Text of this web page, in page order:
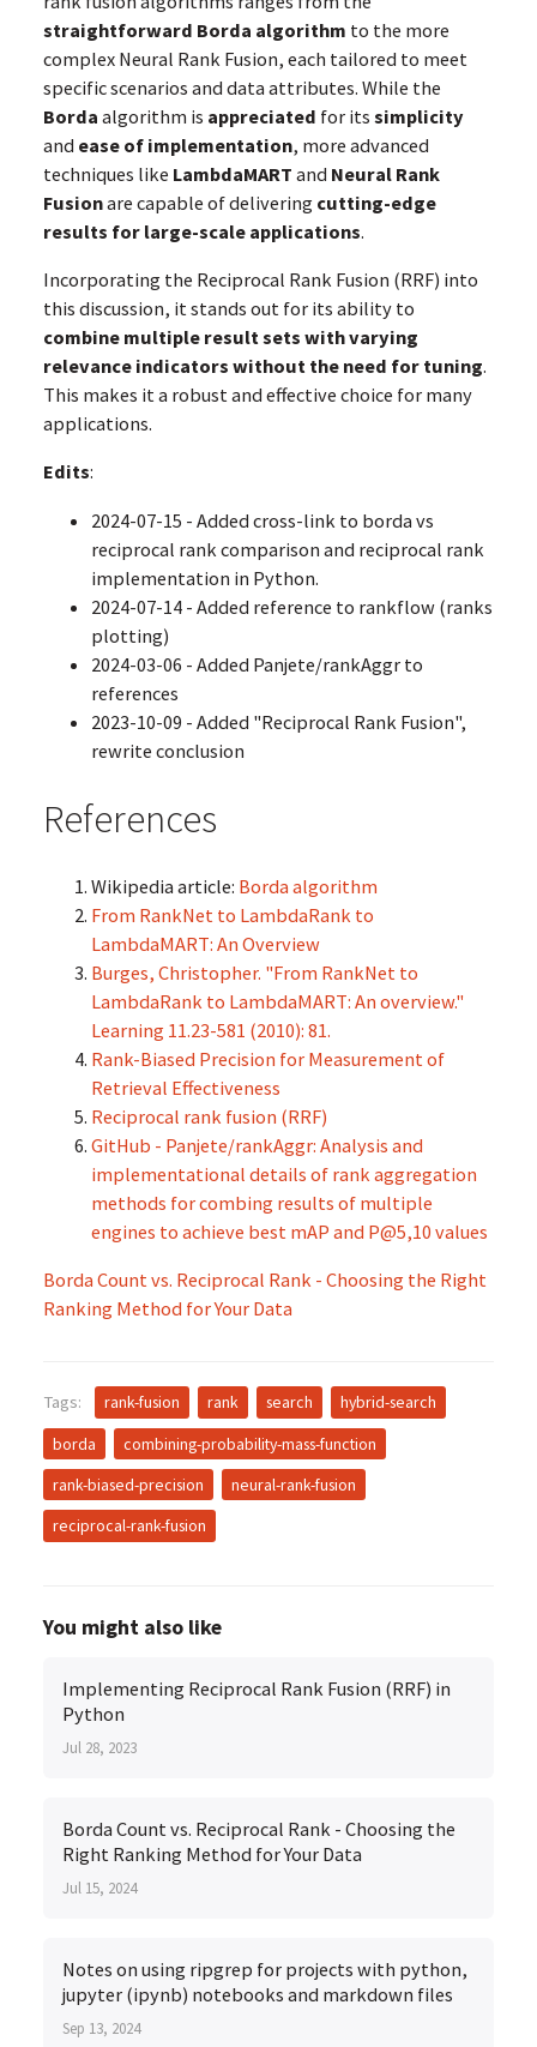
straightforward Borda algorithm to the more
complex Neural Rank Fusion, each tailored to meet
specific scenarios and data attributes. While the
Borda algorithm is appreciated for its simplicity
and ease of implementation, more advanced
techniques like LambdaMART and Neural Rank
Fusionare capable of delivering cutting-edge
results for large-scale applications.
Incorporating the Reciprocal Rank Fusion (RRF) into
this discussion, it stands out for its ability to
combine multiple result sets with varying
relevance indicators without the need for tuning.
This makes it a robust and effective choice for many
applications.
Edits:
2024-07-15 - Added cross-link to borda vs
reciprocal rank comparison and reciprocal rank
implementation in Python.
2024-07-14 - Added reference to rankflow (ranks
plotting)
2024-03-06 - Added Panjete/rankAggr to
references
2023-10-09 - Added "Reciprocal Rank Fusion",
rewrite conclusion
References
Wikipedia article: Borda algorithm
From RankNet to LambdaRank to
LambdaMART: An Overview
Burges, Christopher. "From RankNet to
LambdaRank to LambdaMART: An overview."
Learning 11.23-581 (2010): 81.
Rank-Biased Precision for Measurement of
Retrieval Effectiveness
Reciprocal rank fusion (RRF)
GitHub - Panjete/rankAggr: Analysis and
implementational details of rank aggregation
methods for combing results of multiple
engines to achieve best mAP and P@5,10 values
Borda Count vs. Reciprocal Rank - Choosing the Right
Ranking Method for Your Data
Tags: rank-fusion rank search
hybrid-search
borda
combining-probability-mass-function
rank-biased-precision
neural-rank-fusion
reciprocal-rank-fusion
You might also like
Implementing Reciprocal Rank Fusion (RRF) in
Python
Jul 28, 2023
Borda Count vs. Reciprocal Rank - Choosing the
Right Ranking Method for Your Data
Jul 15, 2024
Notes on using ripgrep for projects with python,
jupyter (ipynb) notebooks and markdown files
Sep 13, 2024